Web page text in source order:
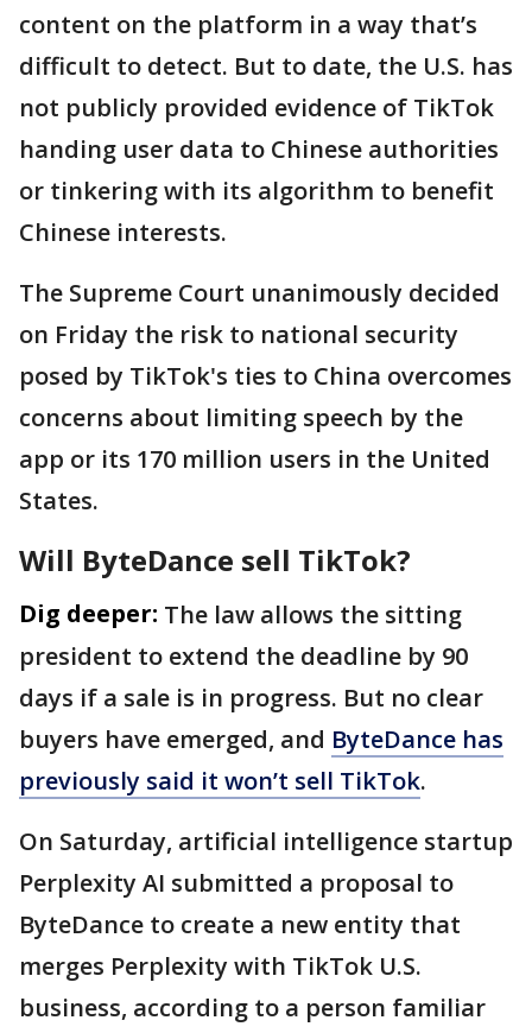
content on the platform in a way that’s
difficult to detect. But to date, the U.S. has
not publicly provided evidence of TikTok
handing user data to Chinese authorities
or tinkering with its algorithm to benefit
Chinese interests.
The Supreme Court unanimously decided
on Friday the risk to national security
posed by TikTok's ties to China overcomes
concerns about limiting speech by the
app or its 170 million users in the United
States.
Will ByteDance sell TikTok?
Dig deeper: The law allows the sitting
president to extend the deadline by 90
days if a sale is in progress. But no clear
buyers have emerged, and ByteDance has
previously said it won’t sell TikTok.
On Saturday, artificial intelligence startup
Perplexity AI submitted a proposal to
ByteDance to create a new entity that
merges Perplexity with TikTok U.S.
business, according to a person familiar